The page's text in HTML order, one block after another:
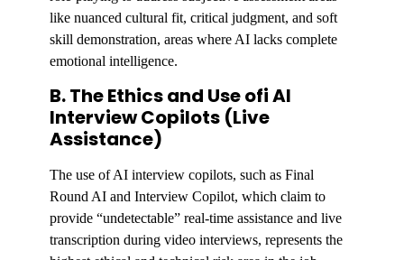
like nuanced cultural fit, critical judgment, and soft
skill demonstration, areas where AI lacks complete
emotional intelligence.
B. The Ethics and Use ofi AI
Interview Copilots (Live
Assistance)
The use of AI interview copilots, such as Final
Round AI and Interview Copilot, which claim to
provide “undetectable” real-time assistance and live
transcription during video interviews, represents the